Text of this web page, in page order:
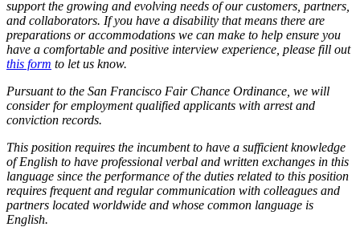
support the growing and evolving needs of our customers, partners,
and collaborators. If you have a disability that means there are
preparations or accommodations we can make to help ensure you
have a comfortable and positive interview experience, please fill out
this form to let us know.
Pursuant to the San Francisco Fair Chance Ordinance, we will
consider for employment qualified applicants with arrest and
conviction records.
This position requires the incumbent to have a sufficient knowledge
of English to have professional verbal and written exchanges in this
language since the performance of the duties related to this position
requires frequent and regular communication with colleagues and
partners located worldwide and whose common language is
English.